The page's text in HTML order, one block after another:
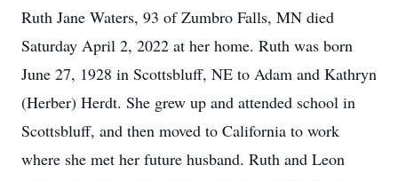
Ruth Jane Waters, 93 of Zumbro Falls, MN died
Saturday April 2, 2022 at her home. Ruth was born
June 27, 1928 in Scottsbluff, NE to Adam and Kathryn
(Herber) Herdt. She grew up and attended school in
Scottsbluff, and then moved to California to work
where she met her future husband. Ruth and Leon